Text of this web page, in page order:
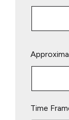
leave
Time